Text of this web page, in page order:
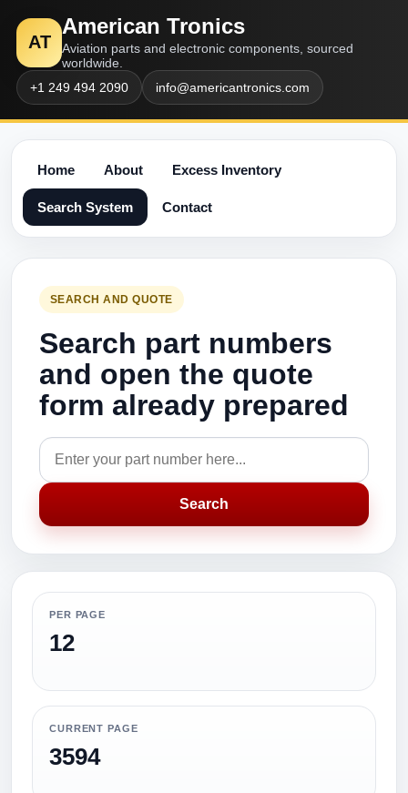
AT
American Tronics
Aviation parts and electronic components, sourced
worldwide.
+1 249 494 2090
info@americantronics.com
Home About Excess Inventory
Search System Contact
SEARCH AND QUOTE
Search part numbers
and open the quote
form already prepared
Search
PER PAGE
12
CURRENT PAGE
3594